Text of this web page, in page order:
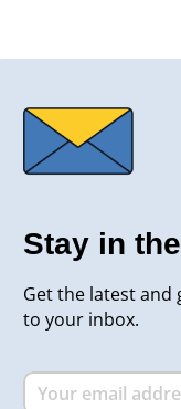
Stay in
Get the latest
to your inbox.